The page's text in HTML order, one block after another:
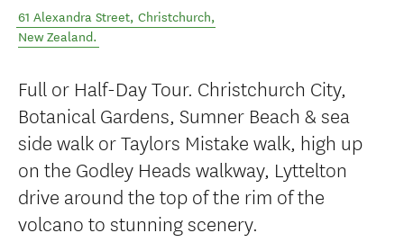
61 Alexandra Street, Christchurch,
New Zealand.
Full or Half-Day Tour. Christchurch City,
Botanical Gardens, Sumner Beach & sea
side walk or Taylors Mistake walk, high up
on the Godley Heads walkway, Lyttelton
drive around the top of the rim of the
volcano to stunning scenery.